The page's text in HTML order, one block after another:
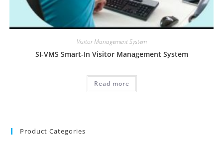
Visitor Management System
SI-VMS Smart-In Visitor Management System
Read more
Product Categories